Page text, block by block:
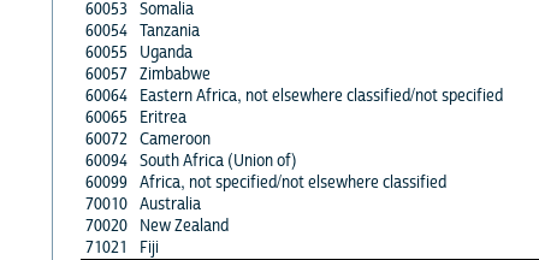
60053
Somalia
60054 Tanzania
60055
Uganda
60057 Zimbabwe
60064
Eastern Africa, not elsewhere classified/not specified
60065
Eritrea
60072 Cameroon
60094 South Africa (Union of)
60099 Africa, not specified/not elsewhere classified
70010 Australia
70020
New Zealand
71021
Fiji